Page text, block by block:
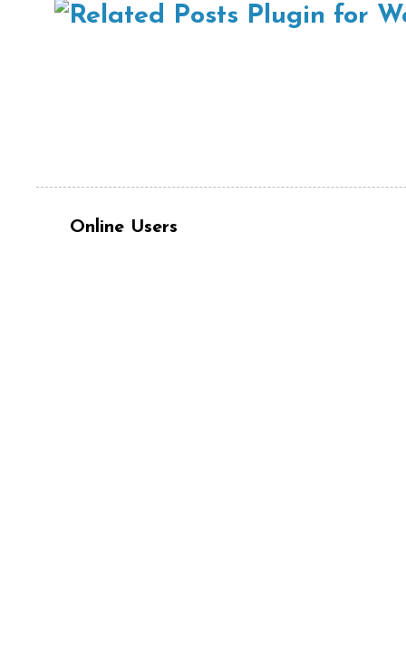
Online Users